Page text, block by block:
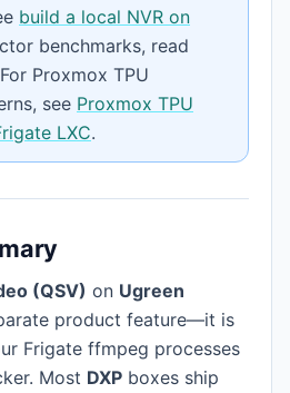
build a local NVR on
benchmarks, read
Proxmox TPU
see Proxmox TPU
LXC.
(QSV) on Ugreen
product feature—it is
Frigate ffmpeg processes
Most DXP boxes ship